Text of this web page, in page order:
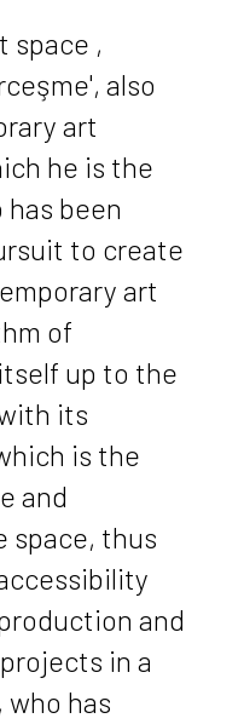
space ,
also
art
he is the
been
to create
art
of
up to the
its
is the
and
space, thus
and
in a
has